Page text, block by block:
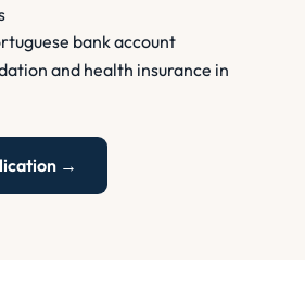
bank account
and health insurance in
→